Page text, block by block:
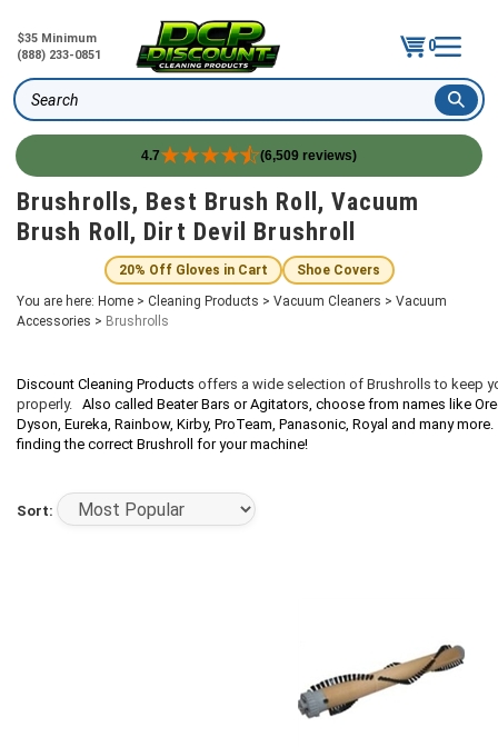
$35 Minimum
(888) 233-0851
0
Search
4.7 (6,509 reviews)
Skip
content
Brushrolls, Best Brush Roll, Vacuum
Brush Roll, Dirt Devil Brushroll
20% Off Gloves in Cart
Shoe Covers
You are here: Home > Cleaning Products > Vacuum Cleaners > Vacuum
Accessories > Brushrolls
Discount Cleaning Products offers a wide selection of Brushrolls to keep
properly. Also called Beater Bars or Agitators, choose from names like
Dyson, Eureka, Rainbow, Kirby, ProTeam, Panasonic, Royal and many
finding the correct Brushroll for your machine!
Sort: